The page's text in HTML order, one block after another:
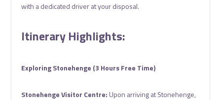
with a dedicated driver at your disposal.
Itinerary Highlights:
Exploring Stonehenge (3 Hours Free Time)
Stonehenge Visitor Centre: Upon arriving at Stonehenge,